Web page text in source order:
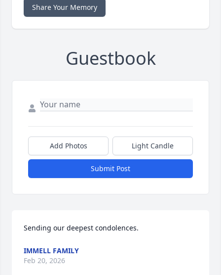
Share Your Memory
Guestbook
Add Photos Light Candle
Submit Post
Sending our deepest condolences.
IMMELL FAMILY
Feb 20, 2026